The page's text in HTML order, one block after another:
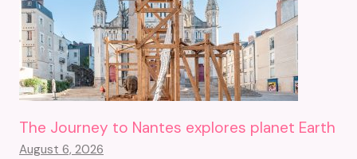
The Journey to Nantes explores planet Earth
August 6, 2026